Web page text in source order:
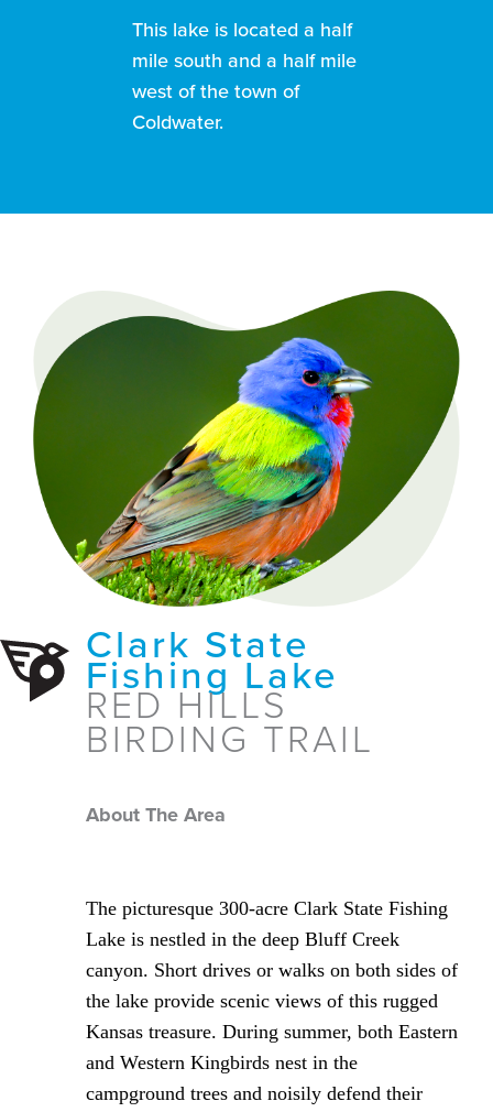
This lake is located a half
mile south and a half mile
west of the town of
Coldwater.
Clark State
Fishing Lake
RED HILLS
BIRDING TRAIL
About The Area
The picturesque 300-acre Clark State Fishing
Lake is nestled in the deep Bluff Creek
canyon. Short drives or walks on both sides of
the lake provide scenic views of this rugged
Kansas treasure. During summer, both Eastern
and Western Kingbirds nest in the
campground trees and noisily defend their